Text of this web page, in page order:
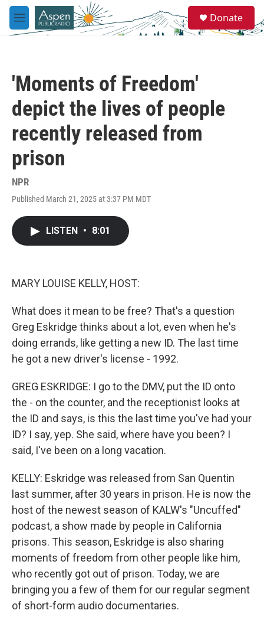
Skip to main content
M
e
e
a
Donate
'Moments of Freedom'
depict the lives of people
recently released from
prison
NPR
Published March 21, 2025 at 3:37 PM MDT
LISTEN • 8:01
MARY LOUISE KELLY, HOST:
What does it mean to be free? That's a question
Greg Eskridge thinks about a lot, even when he's
doing errands, like getting a new ID. The last time
he got a new driver's license - 1992.
GREG ESKRIDGE: I go to the DMV, put the ID onto
the - on the counter, and the receptionist looks at
the ID and says, is this the last time you've had your
ID? I say, yep. She said, where have you been? I
said, I've been on a long vacation.
KELLY: Eskridge was released from San Quentin
last summer, after 30 years in prison. He is now the
host of the newest season of KALW's "Uncuffed"
podcast, a show made by people in California
prisons. This season, Eskridge is also sharing
moments of freedom from other people like him,
who recently got out of prison. Today, we are
bringing you a few of them for our regular segment
of short-form audio documentaries.